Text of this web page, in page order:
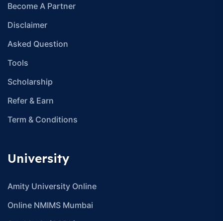
Become A Partner
Disclaimer
Asked Question
Tools
Scholarship
Refer & Earn
Term & Conditions
University
Amity University Online
Online NMIMS Mumbai